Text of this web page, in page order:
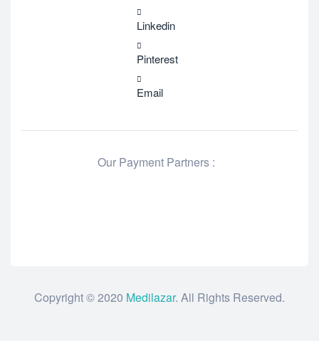
Linkedin
Pinterest
Email
Our Payment Partners :
Copyright © 2020 Medilazar. All Rights Reserved.